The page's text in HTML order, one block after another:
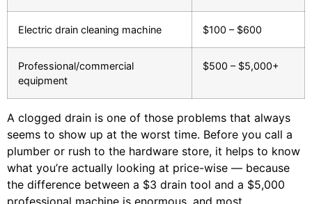
Electric drain cleaning machine $100 – $600
Professional/commercial
equipment
$500 – $5,000+
A clogged drain is one of those problems that always
seems to show up at the worst time. Before you call a
plumber or rush to the hardware store, it helps to know
what you’re actually looking at price-wise — because
the difference between a $3 drain tool and a $5,000
professional machine is enormous, and most